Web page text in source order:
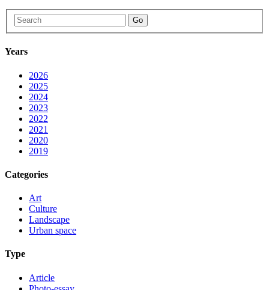
Go
Years
2026
2025
2024
2023
2022
2021
2020
2019
Categories
Art
Culture
Landscape
Urban space
Type
Article